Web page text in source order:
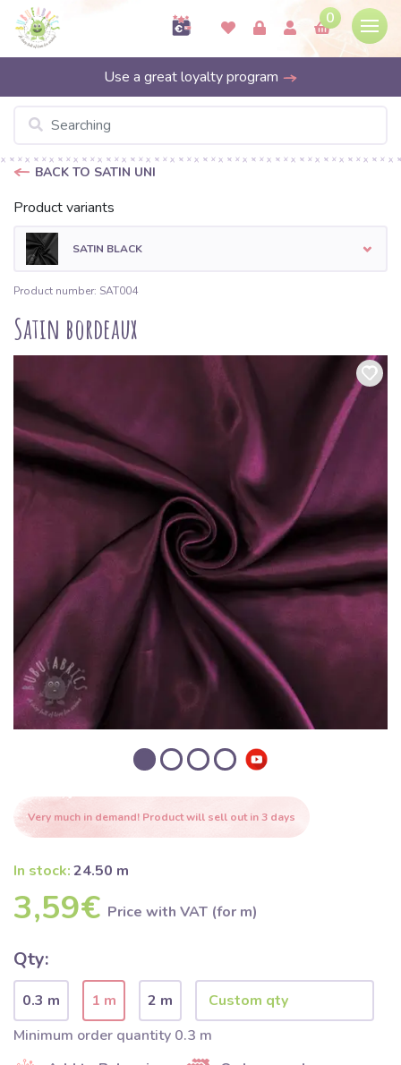
0
Use a great loyalty program
BACK TO SATIN UNI
Product variants
SATIN BLACK
Product number: SAT004
Satin bordeaux
Very much in demand! Product will sell out in 3 days
In stock:24.50 m
3,59€ Price with VAT (for m)
Qty:
0.3 m 1 m
2 m
Minimum order quantity 0.3 m